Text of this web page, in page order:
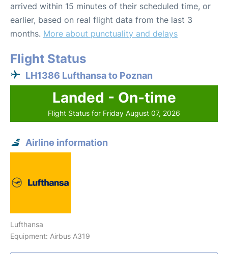
arrived within 15 minutes of their scheduled time, or
earlier, based on real flight data from the last 3
months. More about punctuality and delays
Flight Status
LH1386 Lufthansa to Poznan
Landed - On-time
Flight Status for Friday August 07, 2026
Airline information
Lufthansa
Equipment: Airbus A319